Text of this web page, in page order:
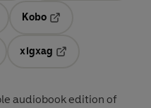
Kobo
in a new tab
xigxag
audiobook edition of